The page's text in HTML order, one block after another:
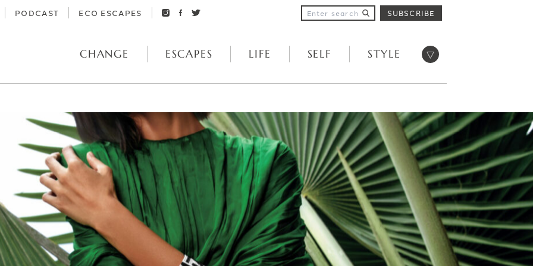
PODCAST ECO ESCAPES SUBSCRIBE
CHANGE ESCAPES LIFE SELF STYLE Open menu